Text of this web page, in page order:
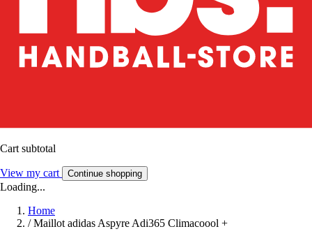
Cart subtotal
View my cart Continue shopping
Loading...
Home
/ Maillot adidas Aspyre Adi365 Climacoool +